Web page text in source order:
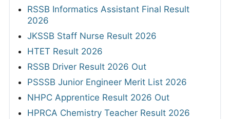
RSSB Informatics Assistant Final Result
2026
JKSSB Staff Nurse Result 2026
HTET Result 2026
RSSB Driver Result 2026 Out
PSSSB Junior Engineer Merit List 2026
NHPC Apprentice Result 2026 Out
HPRCA Chemistry Teacher Result 2026